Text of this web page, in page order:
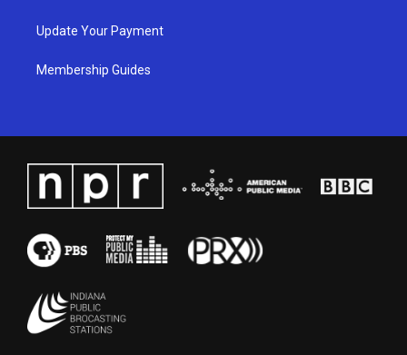
Update Your Payment
Membership Guides